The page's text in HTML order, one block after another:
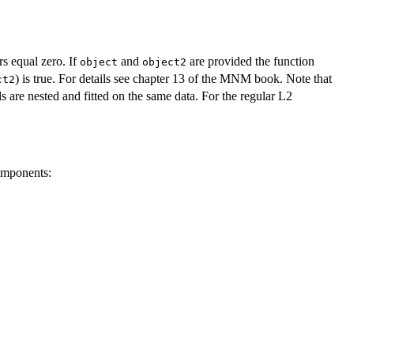
equal zero. Ifobject and object2 are provided the function
) is true. For details see chapter 13 of the MNM book. Note that
nested and fitted on the same data. For the regular L2